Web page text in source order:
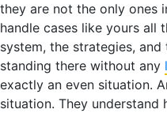
they are not the only ones
handle cases like yours all
system, the strategies,
standing there without any
exactly an even situation.
situation. They understand